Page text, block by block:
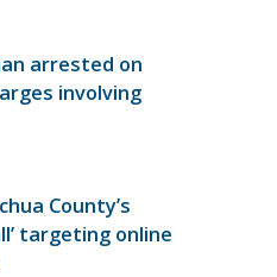
arrested on
involving
County’s
targeting online